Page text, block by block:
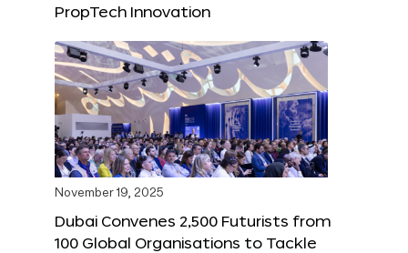
PropTech Innovation
November 19, 2025
Dubai Convenes 2,500 Futurists from
100 Global Organisations to Tackle